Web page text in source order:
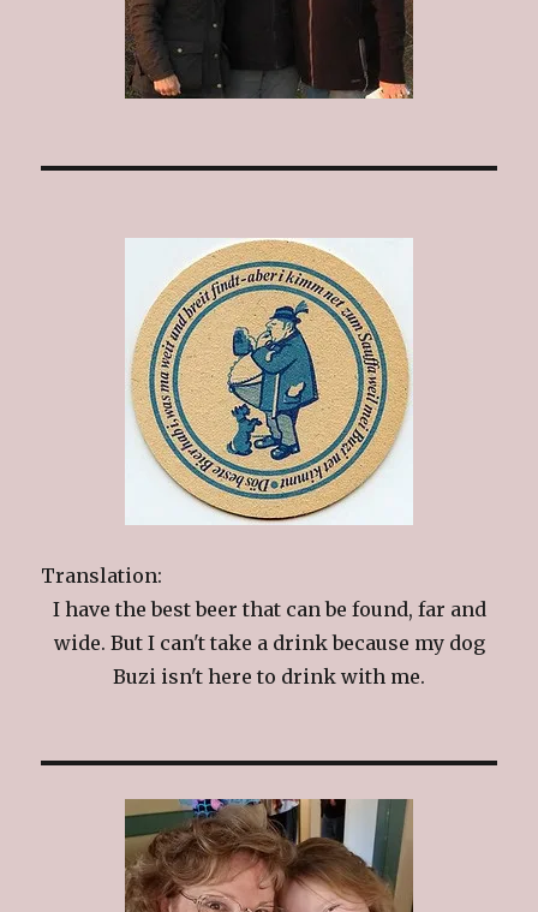
Translation:
I have the best beer that can be found, far and
wide. But I can't take a drink because my dog
Buzi isn't here to drink with me.